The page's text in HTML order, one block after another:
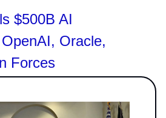
$500B AI
Oracle,
Forces